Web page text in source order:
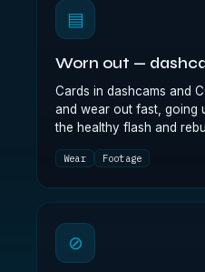
▤
Worn out —
Cards in dashcams and
and wear out fast, going
the healthy flash and
Wear Footage
⊘